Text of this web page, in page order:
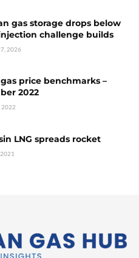
gas storage drops below
challenge builds
2026
price benchmarks –
2022
2022
LNG spreads rocket